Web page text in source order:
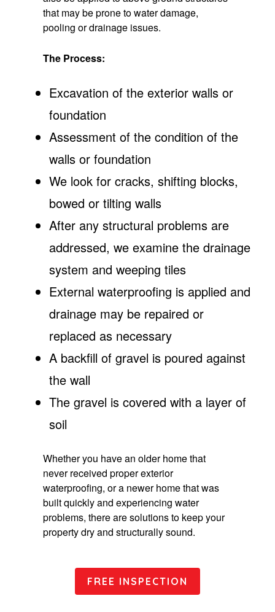
that may be prone to water damage,
pooling or drainage issues.
The Process:
Excavation of the exterior walls or
foundation
Assessment of the condition of the
walls or foundation
We look for cracks, shifting blocks,
bowed or tilting walls
After any structural problems are
addressed, we examine the drainage
system and weeping tiles
External waterproofing is applied and
drainage may be repaired or
replaced as necessary
A backfill of gravel is poured against
the wall
The gravel is covered with a layer of
soil
Whether you have an older home that
never received proper exterior
waterproofing, or a newer home that was
built quickly and experiencing water
problems, there are solutions to keep your
property dry and structurally sound.
FREE INSPECTION